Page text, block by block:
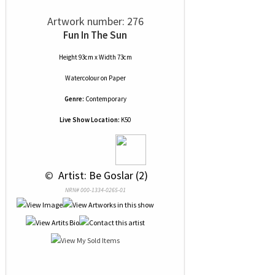
Artwork number: 276
Fun In The Sun
Height 93cm x Width 73cm
Watercolouron Paper
Genre: Contemporary
Live Show Location: K50
© Artist: Be Goslar (2)
NRN# 000-1334-0265-01